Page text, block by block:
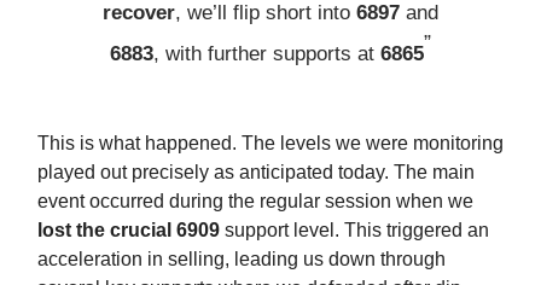
recover, we’ll flip short into 6897 and
6883, with further supports at 6865”
This is what happened. The levels we were monitoring
played out precisely as anticipated today. The main
event occurred during the regular session when we
lost the crucial 6909 support level. This triggered an
acceleration in selling, leading us down through